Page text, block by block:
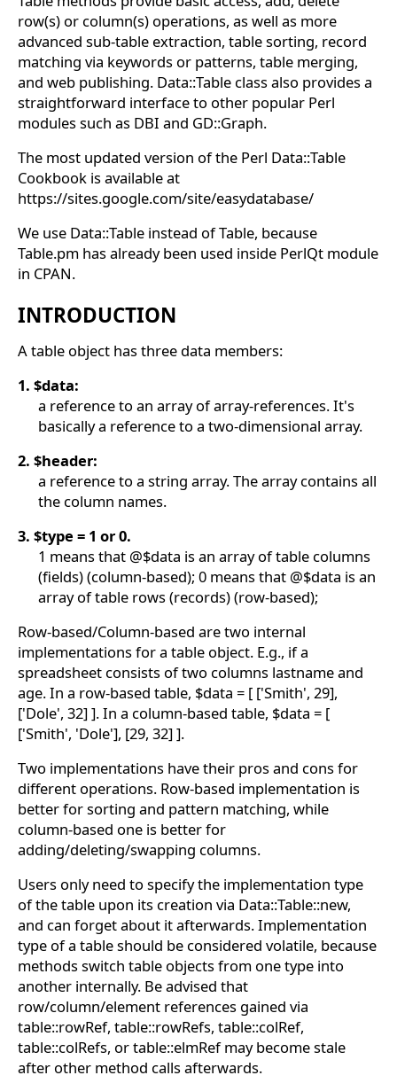
row(s) or column(s) operations, as well as more
advanced sub-table extraction, table sorting, record
matching via keywords or patterns, table merging,
and web publishing. Data::Table class also provides a
straightforward interface to other popular Perl
modules such as DBI and GD::Graph.
The most updated version of the Perl Data::Table
Cookbook is available at
https://sites.google.com/site/easydatabase/
We use Data::Table instead of Table, because
Table.pm has already been used inside PerlQt module
in CPAN.
INTRODUCTION
A table object has three data members:
1. $data:
a reference to an array of array-references. It's
basically a reference to a two-dimensional array.
2. $header:
a reference to a string array. The array contains all
the column names.
3. $type = 1 or 0.
1 means that @$data is an array of table columns
(fields) (column-based); 0 means that @$data is an
array of table rows (records) (row-based);
Row-based/Column-based are two internal
implementations for a table object. E.g., if a
spreadsheet consists of two columns lastname and
age. In a row-based table, $data = [ ['Smith', 29],
['Dole', 32] ]. In a column-based table, $data = [
['Smith', 'Dole'], [29, 32] ].
Two implementations have their pros and cons for
different operations. Row-based implementation is
better for sorting and pattern matching, while
column-based one is better for
adding/deleting/swapping columns.
Users only need to specify the implementation type
of the table upon its creation via Data::Table::new,
and can forget about it afterwards. Implementation
type of a table should be considered volatile, because
methods switch table objects from one type into
another internally. Be advised that
row/column/element references gained via
table::rowRef, table::rowRefs, table::colRef,
table::colRefs, or table::elmRef may become stale
after other method calls afterwards.